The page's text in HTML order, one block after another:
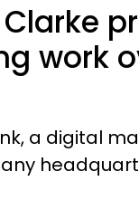
work
a digital